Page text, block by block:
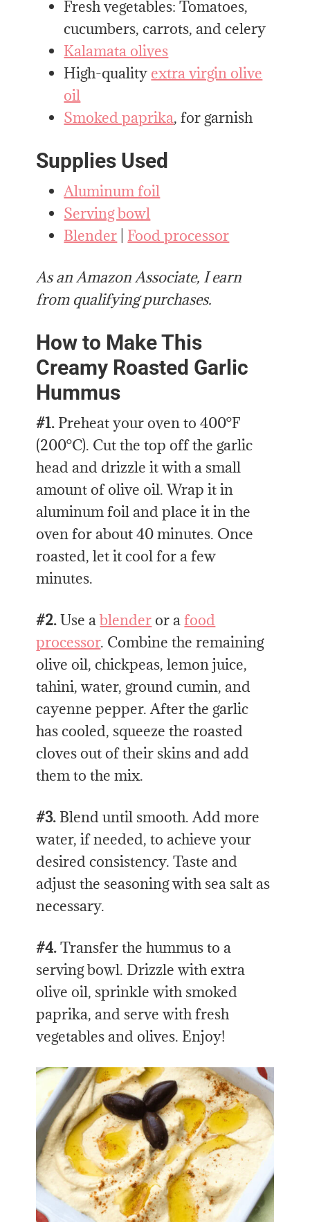
Fresh vegetables: Tomatoes,
cucumbers, carrots, and celery
Kalamata olives
High-quality extra virgin olive
oil
Smoked paprika, for garnish
Supplies Used
Aluminum foil
Serving bowl
Blender Food processor
As an Amazon Associate, I earn
from qualifying purchases.
How to Make This
Creamy Roasted Garlic
Hummus
#1. Preheat your oven to 400°F
(200°C). Cut the top off the garlic
head and drizzle it with a small
amount of olive oil. Wrap it in
aluminum foil and place it in the
oven for about 40 minutes. Once
roasted, let it cool for a few
minutes.
#2.Use ablenderor afood
processor. Combinethe remaining
olive oil, chickpeas, lemon juice,
tahini, water, ground cumin, and
cayenne pepper. After the garlic
has cooled, squeeze the roasted
cloves out of their skins and add
them to the mix.
#3. Blend until smooth. Add more
water, if needed, to achieve your
desired consistency. Taste and
adjust the seasoning with sea salt as
necessary.
#4.Transfer the hummus to a
serving bowl. Drizzle with extra
olive oil, sprinkle with smoked
paprika, and serve with fresh
vegetables and olives. Enjoy!